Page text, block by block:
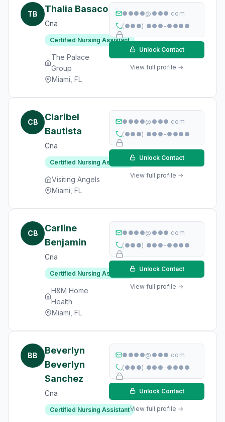
TB Thalia Basaco
Cna
Certified Nursing Assistant
The Palace
Group
Miami, FL
●●●●@●●●.com
(●●●) ●●●-●●●●
Unlock Contact
View full profile →
CB
Claribel
Bautista
Cna
Certified Nursing Assistant
Visiting Angels
Miami, FL
●●●●@●●●.com
(●●●) ●●●-●●●●
Unlock Contact
View full profile →
CB
Carline
Benjamin
Cna
Certified Nursing Assistant
H&M Home
Health
Miami, FL
●●●●@●●●.com
(●●●) ●●●-●●●●
Unlock Contact
View full profile →
BB
Beverlyn
Beverlyn
Sanchez
Cna
Certified Nursing Assistant
●●●●@●●●.com
(●●●) ●●●-●●●●
Unlock Contact
View full profile →